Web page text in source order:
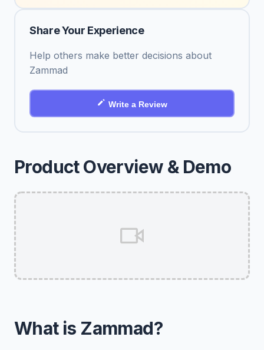
Product Overview & Demo
What is Zammad?
Share Your Experience
Help others make better decisions about
Zammad
Write a Review